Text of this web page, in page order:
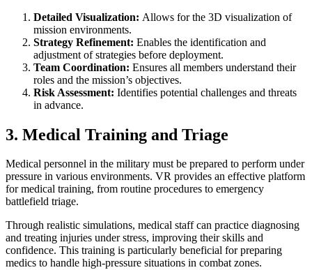
Detailed Visualization: Allows for the 3D visualization of
mission environments.
Strategy Refinement: Enables the identification and
adjustment of strategies before deployment.
Team Coordination: Ensures all members understand their
roles and the mission’s objectives.
Risk Assessment: Identifies potential challenges and threats
in advance.
3. Medical Training and Triage
Medical personnel in the military must be prepared to perform under
pressure in various environments. VR provides an effective platform
for medical training, from routine procedures to emergency
battlefield triage.
Through realistic simulations, medical staff can practice diagnosing
and treating injuries under stress, improving their skills and
confidence. This training is particularly beneficial for preparing
medics to handle high-pressure situations in combat zones.